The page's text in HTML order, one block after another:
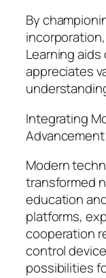
By
Learning
appreciates
Integrating
Advancement
Modern
transformed
education
platforms,
cooperation
control
possibilities